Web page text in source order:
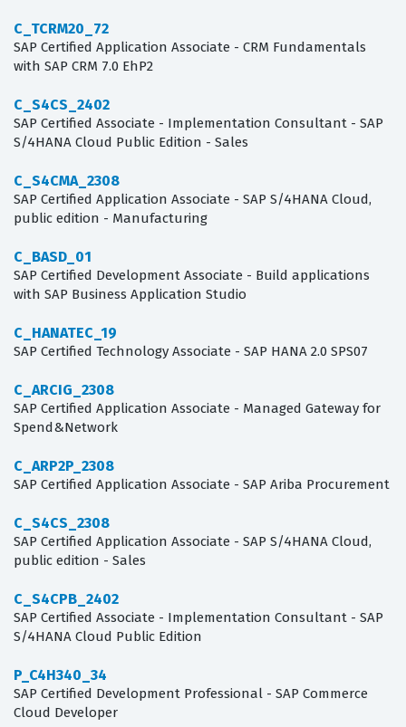
C_TCRM20_72
SAP Certified Application Associate - CRM Fundamentals
with SAP CRM 7.0 EhP2
C_S4CS_2402
SAP Certified Associate - Implementation Consultant - SAP
S/4HANA Cloud Public Edition - Sales
C_S4CMA_2308
SAP Certified Application Associate - SAP S/4HANA Cloud,
public edition - Manufacturing
C_BASD_01
SAP Certified Development Associate - Build applications
with SAP Business Application Studio
C_HANATEC_19
SAP Certified Technology Associate - SAP HANA 2.0 SPS07
C_ARCIG_2308
SAP Certified Application Associate - Managed Gateway for
Spend&Network
C_ARP2P_2308
SAP Certified Application Associate - SAP Ariba Procurement
C_S4CS_2308
SAP Certified Application Associate - SAP S/4HANA Cloud,
public edition - Sales
C_S4CPB_2402
SAP Certified Associate - Implementation Consultant - SAP
S/4HANA Cloud Public Edition
P_C4H340_34
SAP Certified Development Professional - SAP Commerce
Cloud Developer